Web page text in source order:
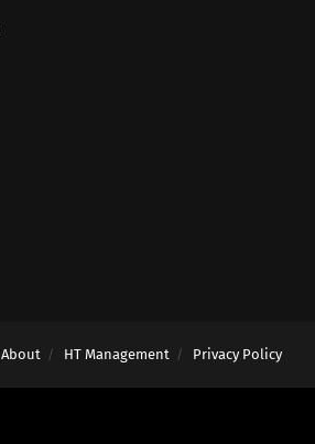
About HT Management Privacy Policy